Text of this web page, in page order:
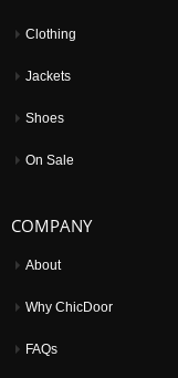
Clothing
Jackets
Shoes
On Sale
COMPANY
About
Why ChicDoor
FAQs